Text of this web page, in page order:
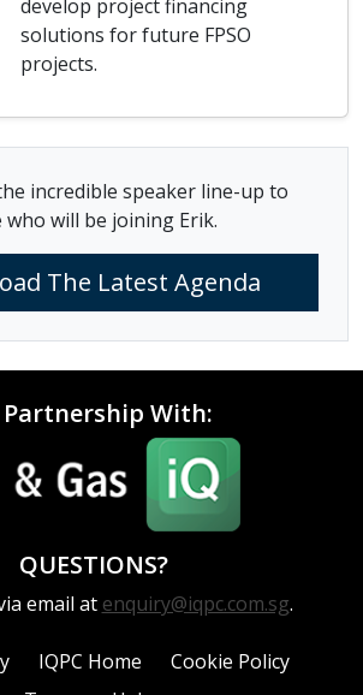
develop project financing
solutions for future FPSO
projects.
incredible speaker line-up to
who will be joining Erik.
The Latest Agenda
Partnership With:
QUESTIONS?
email at enquiry@iqpc.com.sg.
IQPC Home
Cookie Policy